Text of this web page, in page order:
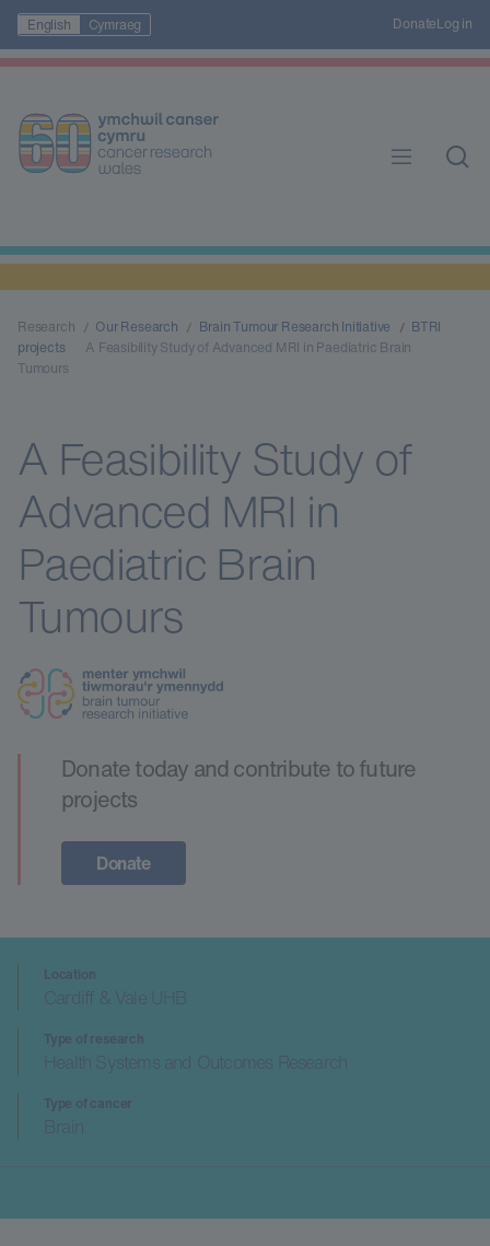
English Cymraeg DonateLog in
Research Our Research Brain Tumour Research Initiative
BTRI
projects
A Feasibility Study of Advanced MRI in Paediatric Brain
Tumours
A Feasibility Study of
Advanced MRI in
Paediatric Brain
Tumours
Donate today and contribute to future
projects
Donate
Location
Cardiff & Vale UHB
Type of research
Health Systems and Outcomes Research
Type of cancer
Brain